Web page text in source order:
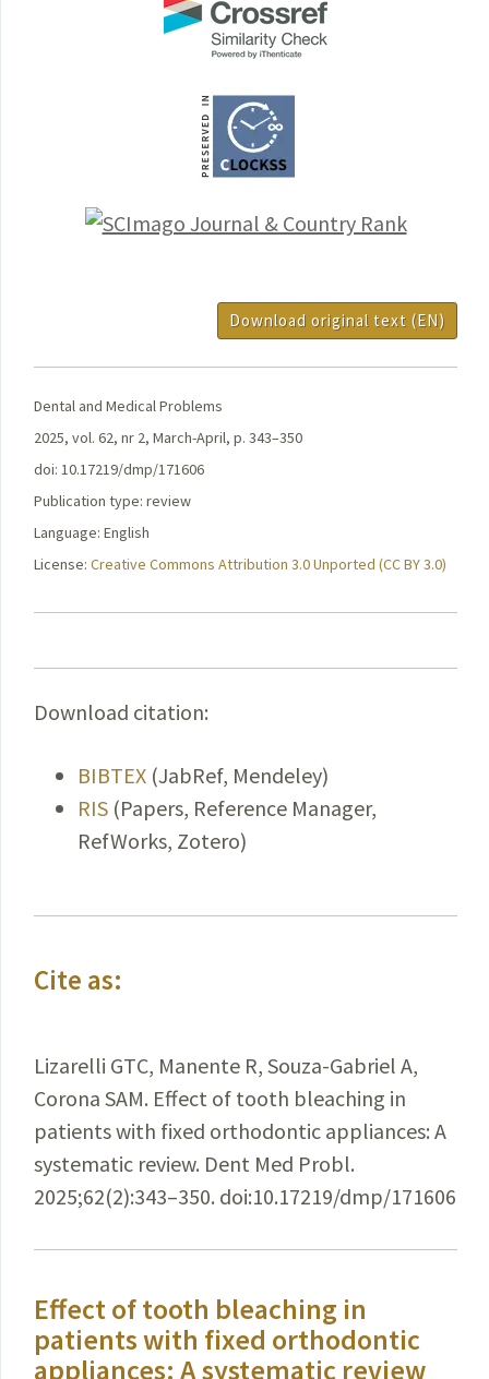
Download original text (EN)
Dental and Medical Problems
2025, vol. 62, nr 2, March-April, p. 343–350
doi: 10.17219/dmp/171606
Publication type: review
Language: English
License: Creative Commons Attribution 3.0 Unported (CC BY 3.0)
Download citation:
BIBTEX (JabRef, Mendeley)
RIS (Papers, Reference Manager,
RefWorks, Zotero)
Cite as:
Lizarelli GTC, Manente R, Souza-Gabriel A,
Corona SAM. Effect of tooth bleaching in
patients with fixed orthodontic appliances: A
systematic review. Dent Med Probl.
2025;62(2):343–350. doi:10.17219/dmp/171606
Effect of tooth bleaching in
patients with fixed orthodontic
appliances: A systematic review